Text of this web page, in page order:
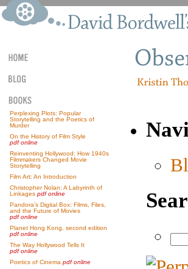
Perplexing Plots: Popular
Storytelling and the Poetics of
Murder
On the History of Film Style
pdf online
Reinventing Hollywood: How 1940s
Filmmakers Changed Movie
Storytelling
Film Art: An Introduction
Christopher Nolan: A Labyrinth of
Linkages pdf online
Pandora’s Digital Box: Films, Files,
and the Future of Movies
pdf online
Planet Hong Kong, second edition
pdf online
The Way Hollywood Tells It
pdf online
Poetics of Cinema pdf online